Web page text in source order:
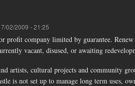
02/2009 - 21:25
profit company limited by guarantee.
vacant, disused, or awaiting
artists, cultural projects and community
is not set up to manage long term uses,